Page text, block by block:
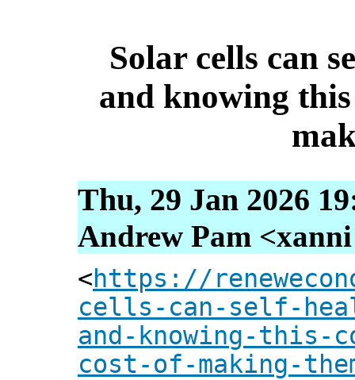
Solar cells can
and knowing
Thu, 29 Jan 2026
Andrew Pam
<https://
cells-can-self-
and-knowing-this-
cost-of-making-